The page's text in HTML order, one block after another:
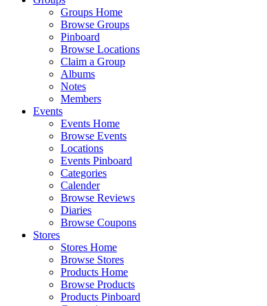
Groups Home
Browse Groups
Pinboard
Browse Locations
Claim a Group
Albums
Notes
Members
Events
Events Home
Browse Events
Locations
Events Pinboard
Categories
Calender
Browse Reviews
Diaries
Browse Coupons
Stores
Stores Home
Browse Stores
Products Home
Browse Products
Products Pinboard